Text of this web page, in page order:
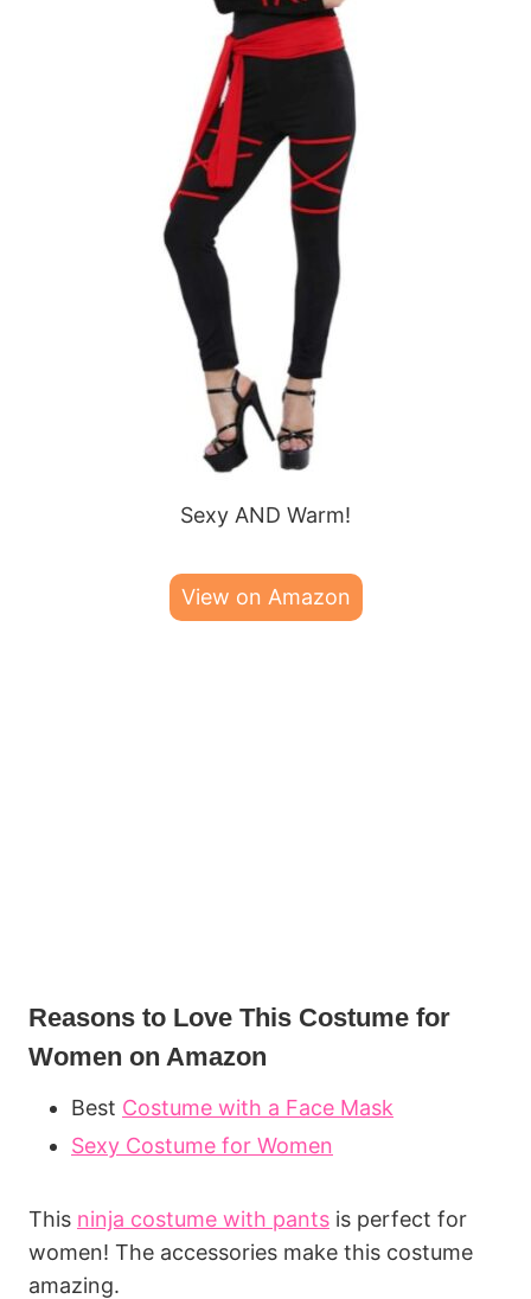
Sexy AND Warm!
View on Amazon
Reasons to Love This Costume for
Women on Amazon
Best Costume with a Face Mask
Sexy Costume for Women
This ninja costume with pants is perfect for
women! The accessories make this costume
amazing.